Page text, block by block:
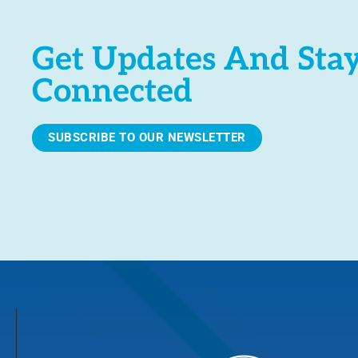
Get Updates And
Connected
SUBSCRIBE TO OUR NEWSLETTER